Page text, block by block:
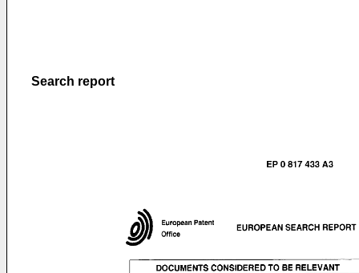
Search report